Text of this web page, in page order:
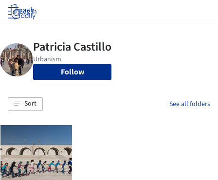
Log in
Follow
Sort See all folders